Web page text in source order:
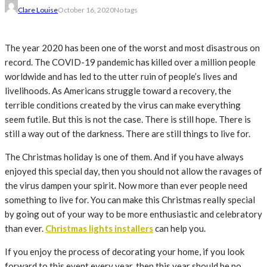
Clare LouiseOctober 16, 2020No tags
The year 2020 has been one of the worst and most disastrous on
record. The COVID-19 pandemic has killed over a million people
worldwide and has led to the utter ruin of people’s lives and
livelihoods. As Americans struggle toward a recovery, the
terrible conditions created by the virus can make everything
seem futile. But this is not the case. There is still hope. There is
still a way out of the darkness. There are still things to live for.
The Christmas holiday is one of them. And if you have always
enjoyed this special day, then you should not allow the ravages of
the virus dampen your spirit. Now more than ever people need
something to live for. You can make this Christmas really special
by going out of your way to be more enthusiastic and celebratory
than ever. Christmas lights installerscan help you.
If you enjoy the process of decorating your home, if you look